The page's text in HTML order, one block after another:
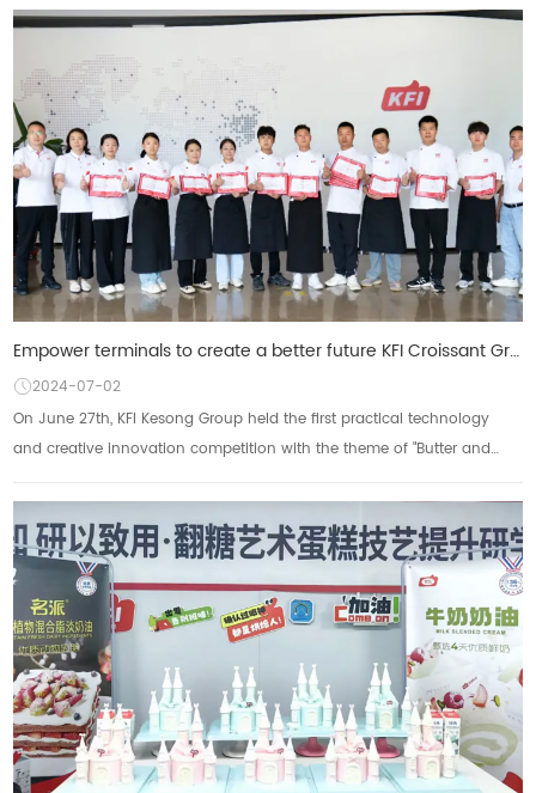
Empower terminals to create a better future KFI Croissant Group's first practical technology creativ
2024-07-02
On June 27th, KFI Kesong Group held the first practical technology
and creative innovation competition with the theme of "Butter and